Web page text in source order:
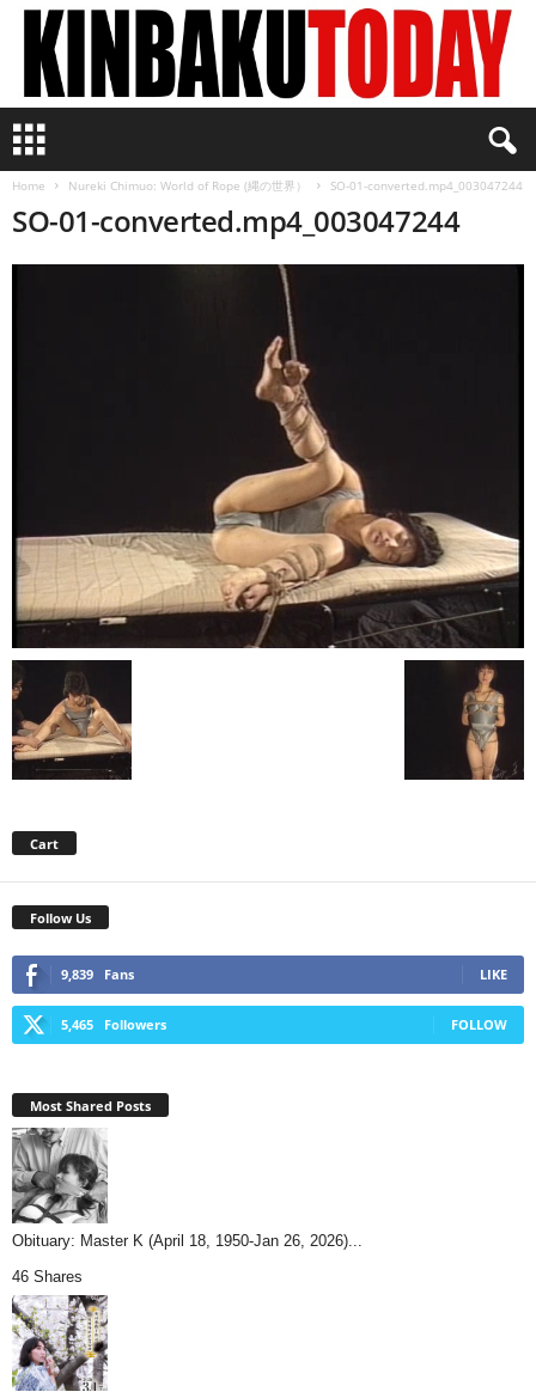
n
Home Nureki Chimuo: World of Rope (縄の世界） SO-01-converted.mp4_003047244
SO-01-converted.mp4_003047244
Cart
Follow Us
9,839 Fans LIKE
5,465 Followers FOLLOW
Most Shared Posts
Obituary: Master K (April 18, 1950-Jan 26, 2026)...
46 Shares